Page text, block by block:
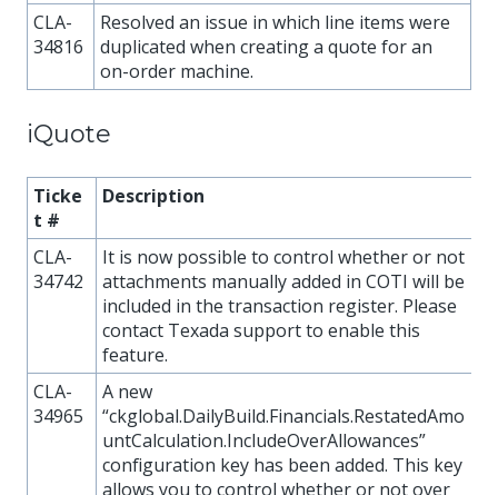
CLA-
34816
Resolved an issue in which line items were
duplicated when creating a quote for an
on-order machine.
iQuote
Ticke
t #
Description
CLA-
34742
It is now possible to control whether or not
attachments manually added in COTI will be
included in the transaction register. Please
contact Texada support to enable this
feature.
CLA-
34965
A new
“ckglobal.DailyBuild.Financials.RestatedAmo
untCalculation.IncludeOverAllowances”
configuration key has been added. This key
allows you to control whether or not over